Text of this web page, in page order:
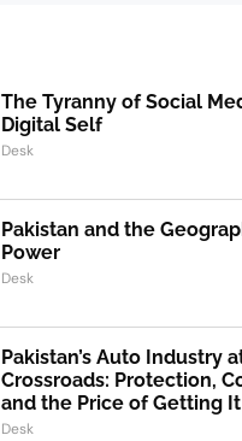
The Tyranny of Social
Digital Self
Desk
Pakistan and the
Power
Desk
Pakistan’s Auto Industry
Crossroads: Protection,
and the Price of Getting
Desk